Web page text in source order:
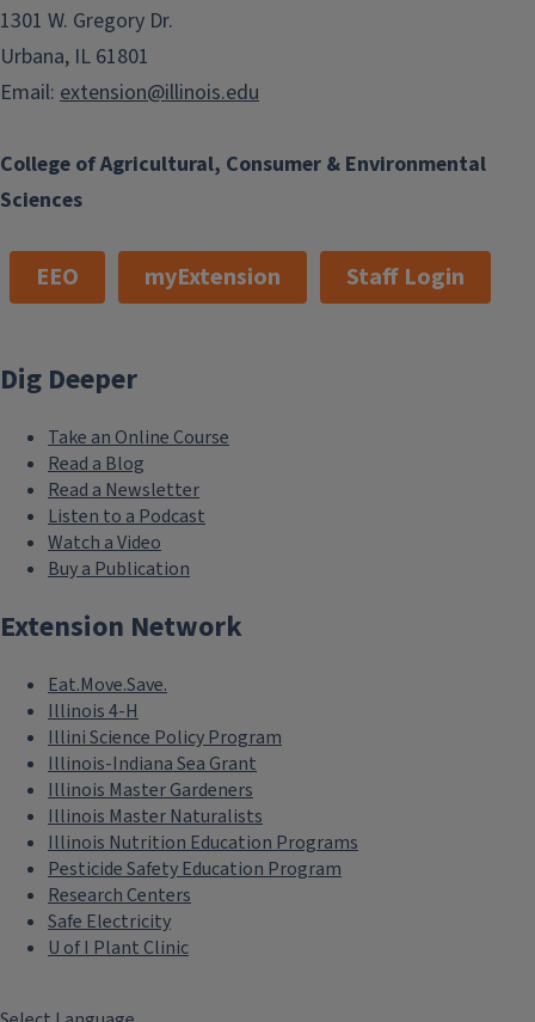
College of Agricultural, Consumer & Environmental
Sciences
1301 W. Gregory Dr.
Urbana, IL 61801
Email: extension@illinois.edu
EEO myExtension Staff Login
Dig Deeper
Take an Online Course
Read a Blog
Read a Newsletter
Listen to a Podcast
Watch a Video
Buy a Publication
Extension Network
Eat.Move.Save.
Illinois 4-H
Illini Science Policy Program
Illinois-Indiana Sea Grant
Illinois Master Gardeners
Illinois Master Naturalists
Illinois Nutrition Education Programs
Pesticide Safety Education Program
Research Centers
Safe Electricity
U of I Plant Clinic